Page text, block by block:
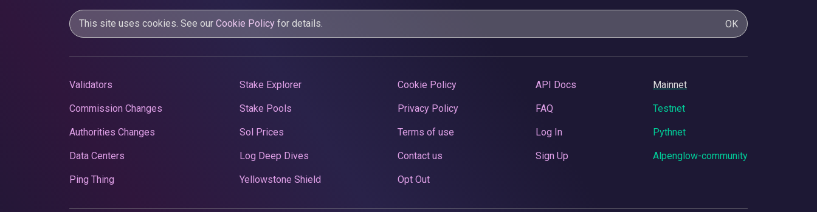
This site uses cookies. See our Cookie Policy for details. OK
Validators
Commission Changes
Authorities Changes
Data Centers
Ping Thing
Stake Explorer
Stake Pools
Sol Prices
Log Deep Dives
Yellowstone Shield
Cookie Policy
Privacy Policy
Terms of use
Contact us
Opt Out
API Docs
FAQ
Log In
Sign Up
Mainnet
Testnet
Pythnet
Alpenglow-community